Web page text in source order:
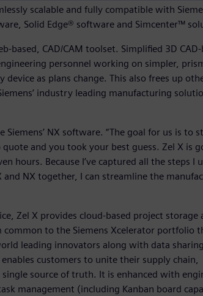
scalable and fully compatible with
Solid Edge® software and Simcenter™
based, CAD/CAM toolset. Simplified 3D CAD-
personnel working on simpler,
as plans change. This also frees up
industry leading manufacturing
Siemens’ NX software. “The goal for us is to
and you took your best guess. Zel X is
hours. Because I’ve captured all the steps I
NX together, I can streamline the
Zel X provides cloud-based project storage
to the Siemens Xcelerator portfolio
leading innovators along with data
customers to unite their supply chain,
source of truth. It is enhanced with
management (including Kanban board